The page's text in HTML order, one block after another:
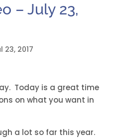
– July 23,
23, 2017
Today is a great time
on what you want in
a lot so far this year.